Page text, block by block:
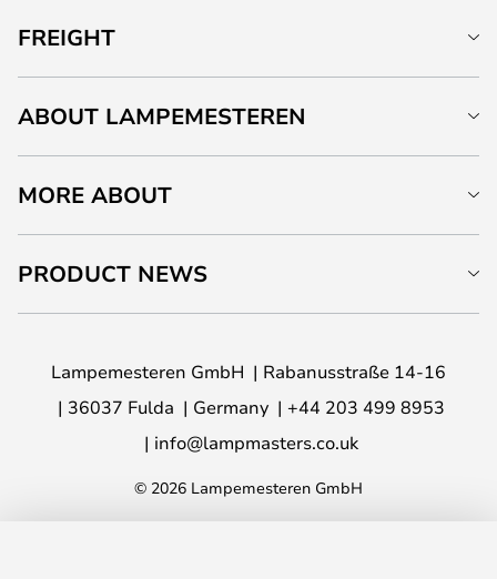
FREIGHT
ABOUT LAMPEMESTEREN
MORE ABOUT
PRODUCT NEWS
Lampemesteren GmbH
Rabanusstraße 14-16
36037 Fulda
Germany
+44 203 499 8953
info@lampmasters.co.uk
© 2026 Lampemesteren GmbH